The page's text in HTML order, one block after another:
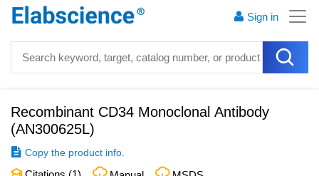
Sign in
Recombinant CD34 Monoclonal Antibody
(AN300625L)
Copy the product info.